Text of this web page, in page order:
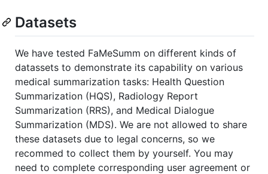
Datasets
We have tested FaMeSumm on different kinds of
datassets to demonstrate its capability on various
medical summarization tasks: Health Question
Summarization (HQS), Radiology Report
Summarization (RRS), and Medical Dialogue
Summarization (MDS). We are not allowed to share
these datasets due to legal concerns, so we
recommed to collect them by yourself. You may
need to complete corresponding user agreement or